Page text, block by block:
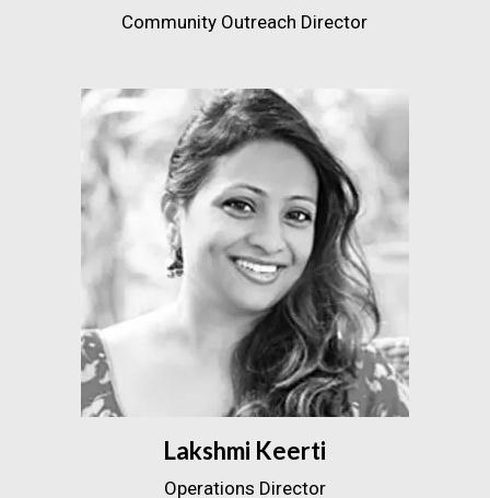
Community Outreach Director
Lakshmi Keerti
Operations Director